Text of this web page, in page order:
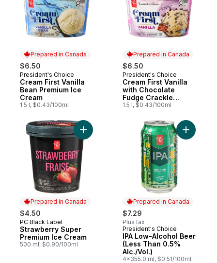
Prepared in Canada
$6.50
Prepared in Canada
President's Choice
Cream First Vanilla
Bean Premium Ice
Cream
1.5 l, $0.43/100ml
Prepared in Canada
$6.50
Prepared in Canada
President's Choice
Cream First Vanilla
with Chocolate
Fudge Crackle
Premium Ice Cream
1.5 l, $0.43/100ml
Prepared in Canada
$4.50
Prepared in Canada
PC Black Label
Strawberry Super
Premium Ice Cream
500 ml, $0.90/100ml
Add Strawberry Super Premium Ice
Prepared in Canada
$7.29
Plus tax
Prepared in Canada
President's Choice
IPA Low-Alcohol Beer
(Less Than 0.5%
Alc./Vol.)
4x355.0 ml, $0.51/100ml
Add IPA